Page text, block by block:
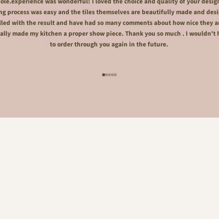
process was easy and the tiles themselves are beautifully made and
with the result and have had so many comments about how nice they
made my kitchen a proper show piece. Thank you so much . I wouldn't
to order through you again in the future.
Go to item 1
Go to item 2
Go to item 3
Go to item 4
Go to item 5